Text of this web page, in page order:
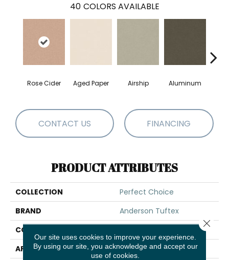
40 COLORS AVAILABLE
Rose Cider Aged Paper Airship Aluminum
CONTACT US FINANCING
PRODUCT ATTRIBUTES
COLLECTION
Perfect Choice
BRAND
Anderson Tuftex
CONSTRUCTION
APPLICATION
Residential
Our site uses cookies to improve your experience.
By using our site, you acknowledge and accept our
use of cookies.
Close